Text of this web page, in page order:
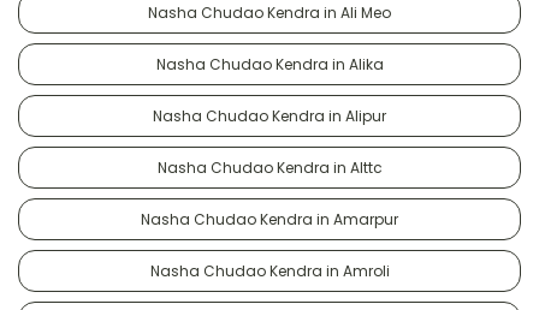
Nasha Chudao Kendra in Ali Meo
Nasha Chudao Kendra in Alika
Nasha Chudao Kendra in Alipur
Nasha Chudao Kendra in Alttc
Nasha Chudao Kendra in Amarpur
Nasha Chudao Kendra in Amroli